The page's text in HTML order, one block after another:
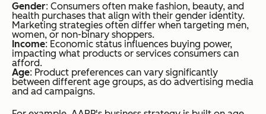
Gender: Consumers often make fashion, beauty, and
health purchases that align with their gender identity.
Marketing strategies often differ when targeting men,
women, or non-binary shoppers.
Income: Economic status influences buying power,
impacting what products or services consumers can
afford.
Age: Product preferences can vary significantly
between different age groups, as do advertising media
and ad campaigns.